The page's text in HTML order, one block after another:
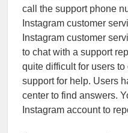
call the support phone
Instagram customer
Instagram customer
to chat with a support
quite difficult for users
support for help. Users
center to find answers.
Instagram account to